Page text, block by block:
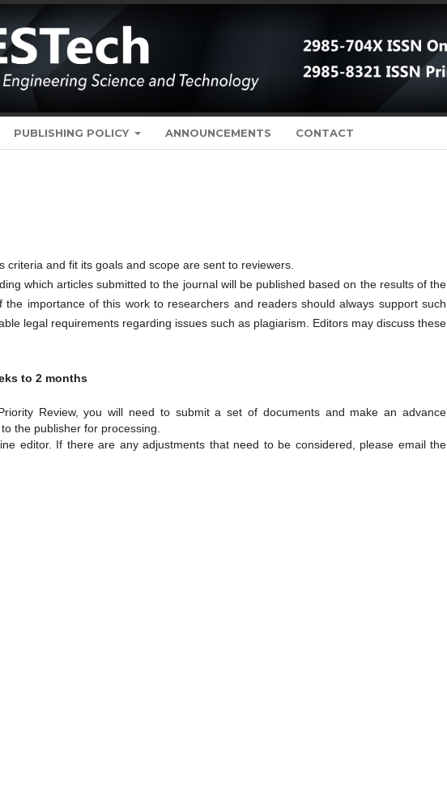
PUBLISHING POLICY ANNOUNCEMENTS CONTACT
and fit its goals and scope are sent to reviewers.
which articles submitted to the journal will be published based on the results of the
the importance of this work to researchers and readers should always support such
legal requirements regarding issues such as plagiarism. Editors may discuss these
to 2 months
Review, you will need to submit a set of documents and make an advance
the publisher for processing.
editor. If there are any adjustments that need to be considered, please email the